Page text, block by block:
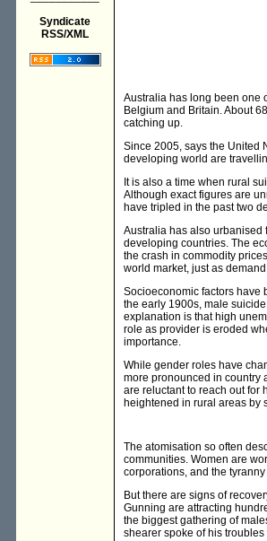
Syndicate
RSS/XML
Australia has long been one
Belgium and Britain. About
catching up.
Since 2005, says the United
developing world are
It is also a time when rural
Although exact figures are
have tripled in the past two
Australia has also urbanised
developing countries. The
the crash in commodity
world market, just as
Socioeconomic factors have
the early 1900s, male
explanation is that high
role as provider is eroded
importance.
While gender roles have
more pronounced in country
are reluctant to reach out for
heightened in rural areas by
The atomisation so often
communities. Women are
corporations, and the
But there are signs of
Gunning are attracting
the biggest gathering of
shearer spoke of his